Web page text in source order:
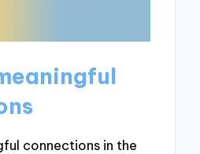
connections in the